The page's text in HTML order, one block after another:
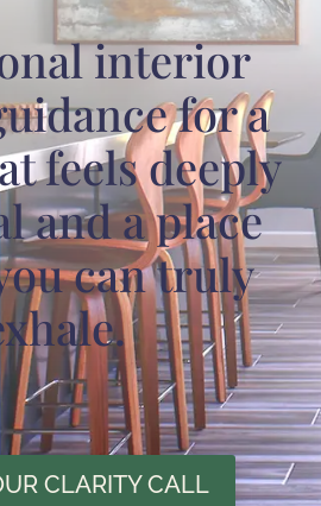
interior
for a
feels deeply
and a place
can truly
CLARITY CALL